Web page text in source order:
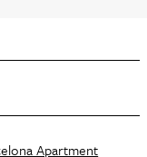
Apartment